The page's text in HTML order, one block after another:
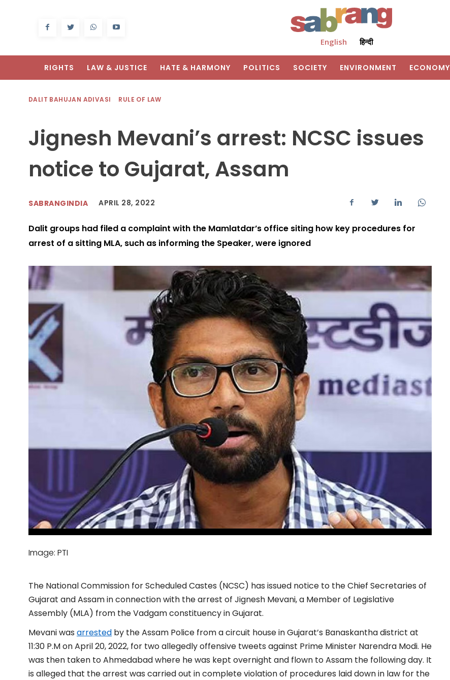
English हिन्दी
RIGHTS LAW & JUSTICE HATE & HARMONY POLITICS SOCIETY ENVIRONMENT ECONOMY
DALIT BAHUJAN ADIVASI RULE OF LAW
Jignesh Mevani’s arrest: NCSC issues
notice to Gujarat, Assam
SABRANGINDIA APRIL 28, 2022
Dalit groups had filed a complaint with the Mamlatdar’s office siting how key procedures for
arrest of a sitting MLA, such as informing the Speaker, were ignored
Image: PTI
The National Commission for Scheduled Castes (NCSC) has issued notice to the Chief Secretaries of
Gujarat and Assam in connection with the arrest of Jignesh Mevani, a Member of Legislative
Assembly (MLA) from the Vadgam constituency in Gujarat.
Mevani was arrested by the Assam Police from a circuit house in Gujarat’s Banaskantha district at
11:30 P.M on April 20, 2022, for two allegedly offensive tweets against Prime Minister Narendra Modi. He
was then taken to Ahmedabad where he was kept overnight and flown to Assam the following day. It
is alleged that the arrest was carried out in complete violation of procedures laid down in law for the